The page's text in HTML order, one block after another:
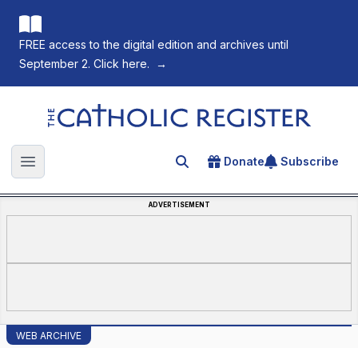
FREE access to the digital edition and archives until
September 2. Click here.
→
The Catholic Register
Open main menu Search for an article
Donate Subscribe
ADVERTISEMENT
WEB ARCHIVE